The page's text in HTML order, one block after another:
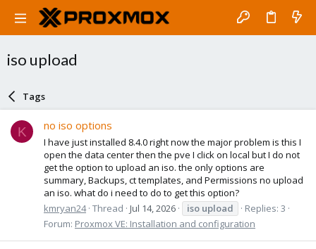
iso upload
Tags
K no iso options
I have just installed 8.4.0 right now the major problem is this I
open the data center then the pve I click on local but I do not
get the option to upload an iso. the only options are
summary, Backups, ct templates, and Permissions no upload
an iso. what do i need to do to get this option?
kmryan24 Thread Jul 14, 2026 iso upload
Replies: 3
Forum: Proxmox VE: Installation and configuration